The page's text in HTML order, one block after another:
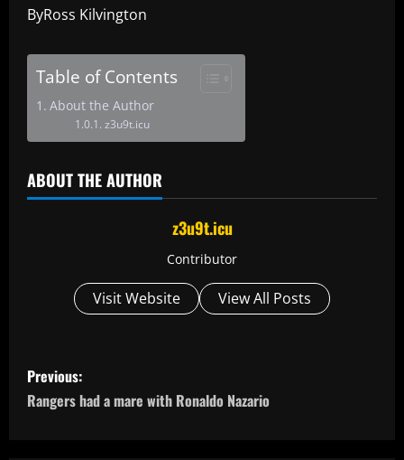
ByRoss Kilvington
Table of Contents
About the Author
z3u9t.icu
ABOUT THE AUTHOR
z3u9t.icu
Contributor
Visit Website View All Posts
P
o
Previous:
Rangers had a mare with Ronaldo Nazario